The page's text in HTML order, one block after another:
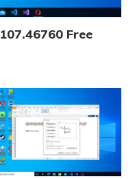
Free